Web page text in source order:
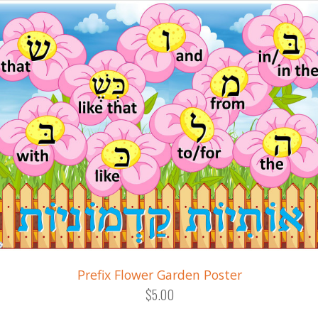
Prefix Flower Garden Poster
$5.00